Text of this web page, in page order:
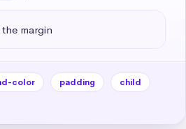
margin
color padding
child